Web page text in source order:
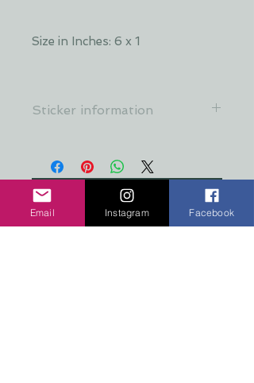
Size in Inches: 6 x 1
Sticker information
resistant to food, oil, water &
refrigeration
No hay reseñas todavía
Comparte tu opinión. Deja la
Email Instagram Facebook